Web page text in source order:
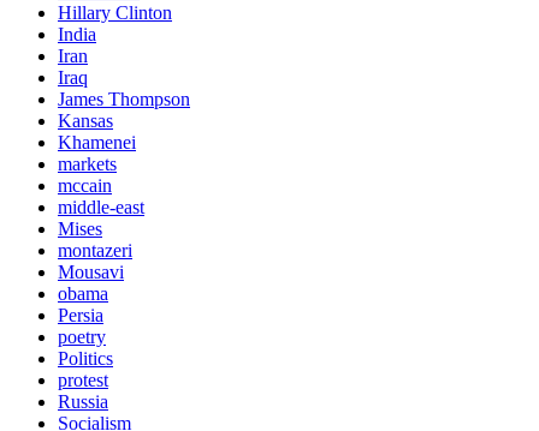
Hillary Clinton
India
Iran
Iraq
James Thompson
Kansas
Khamenei
markets
mccain
middle-east
Mises
montazeri
Mousavi
obama
Persia
poetry
Politics
protest
Russia
Socialism